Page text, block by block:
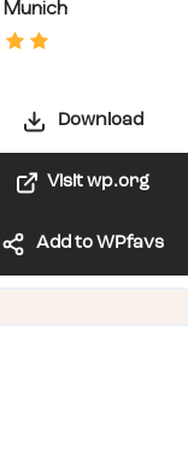
Download
Visit wp.org
Add to WPfavs